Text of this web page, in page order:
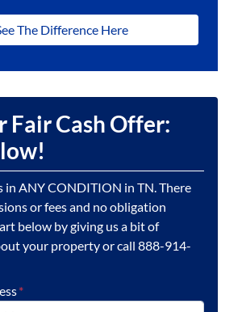
The Difference Here
Fair Cash Offer:
in ANY CONDITION in TN. There
or fees and no obligation
below by giving us a bit of
your property or call 888-914-
*